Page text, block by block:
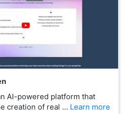
AI-powered platform that
creation of real … Learn more